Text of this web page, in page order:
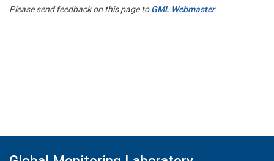
Please send feedback on this page toGML Webmaster